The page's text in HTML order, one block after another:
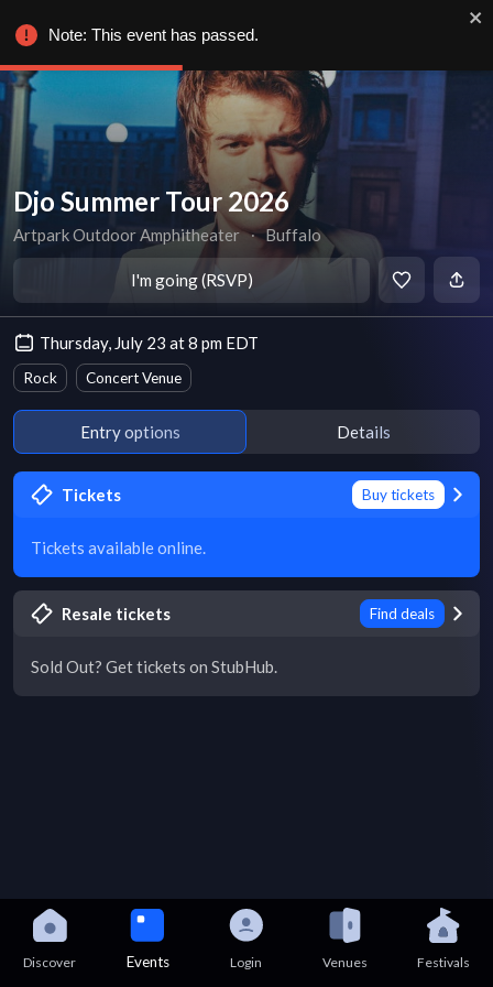
Djo Summer Tour 2026
Artpark Outdoor Amphitheater ∙ Buffalo
I'm going (RSVP)
Thursday, July 23 at 8 pm EDT
Rock Concert Venue
Entry options Details
Tickets Buy tickets
Tickets available online.
Resale tickets Find deals
Sold Out? Get tickets on StubHub.
Discover Events Login Venues Festivals
Note: This event has passed.